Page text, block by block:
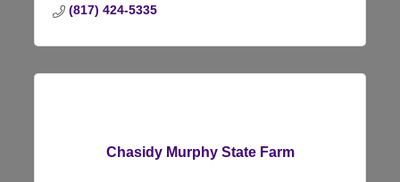
(817) 424-5335
Chasidy Murphy State Farm